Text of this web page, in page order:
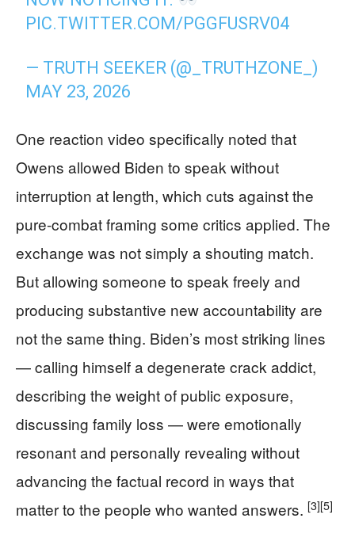
PIC.TWITTER.COM/PGGFUSRV04
— TRUTH SEEKER (@_TRUTHZONE_)
MAY 23, 2026
One reaction video specifically noted that
Owens allowed Biden to speak without
interruption at length, which cuts against the
pure-combat framing some critics applied. The
exchange was not simply a shouting match.
But allowing someone to speak freely and
producing substantive new accountability are
not the same thing. Biden’s most striking lines
— calling himself a degenerate crack addict,
describing the weight of public exposure,
discussing family loss — were emotionally
resonant and personally revealing without
advancing the factual record in ways that
matter to the people who wanted answers. [3][5]